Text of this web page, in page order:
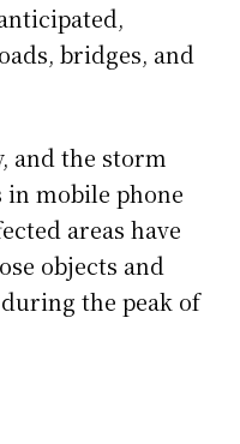
bridges, and
and the storm
mobile phone
areas have
objects and
the peak of